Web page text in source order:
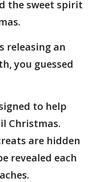
the sweet spirit
releasing an
you guessed
to help
Christmas.
are hidden
revealed each